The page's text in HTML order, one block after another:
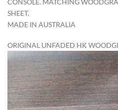
CONSOLE. MATCHING
SHEET.
MADE IN AUSTRALIA
ORIGINAL UNFADED HK